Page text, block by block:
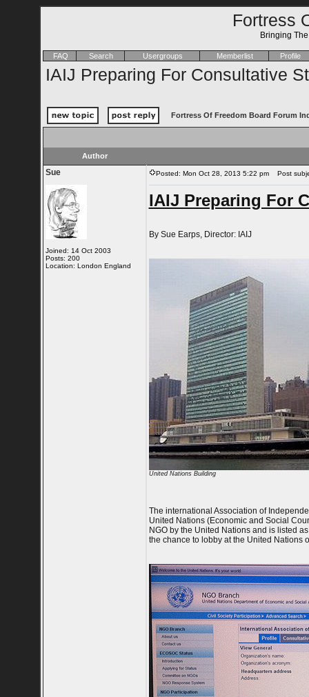
Fortress
Bringing
FAQ Search Usergroups Memberlist Profile
IAIJ Preparing For Consultative
Fortress Of Freedom Board Forum
Author
Sue
Joined: 14 Oct 2003
Posts: 200
Location: London England
Posted: Mon Oct 28, 2013 5:22 pm Post
IAIJ Preparing For
By Sue Earps, Director: IAIJ
United Nations Building
The international Association of
United Nations (Economic and Social
NGO by the United Nations and is listed
the chance to lobby at the United Nations